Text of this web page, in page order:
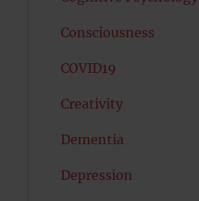
Consciousness
COVID19
Creativity
Dementia
Depression